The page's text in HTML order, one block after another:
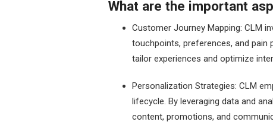
What are the important
Customer Journey Mapping: CLM
touchpoints, preferences, and pain
tailor experiences and optimize
Personalization Strategies: CLM
lifecycle. By leveraging data and
content, promotions, and